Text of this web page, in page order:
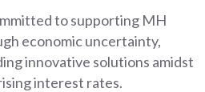
to supporting MH
economic uncertainty,
innovative solutions amidst
interest rates.